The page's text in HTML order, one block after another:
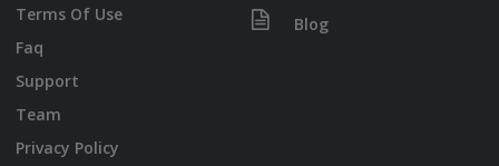
Terms Of Use
Faq
Support
Team
Privacy Policy
Blog